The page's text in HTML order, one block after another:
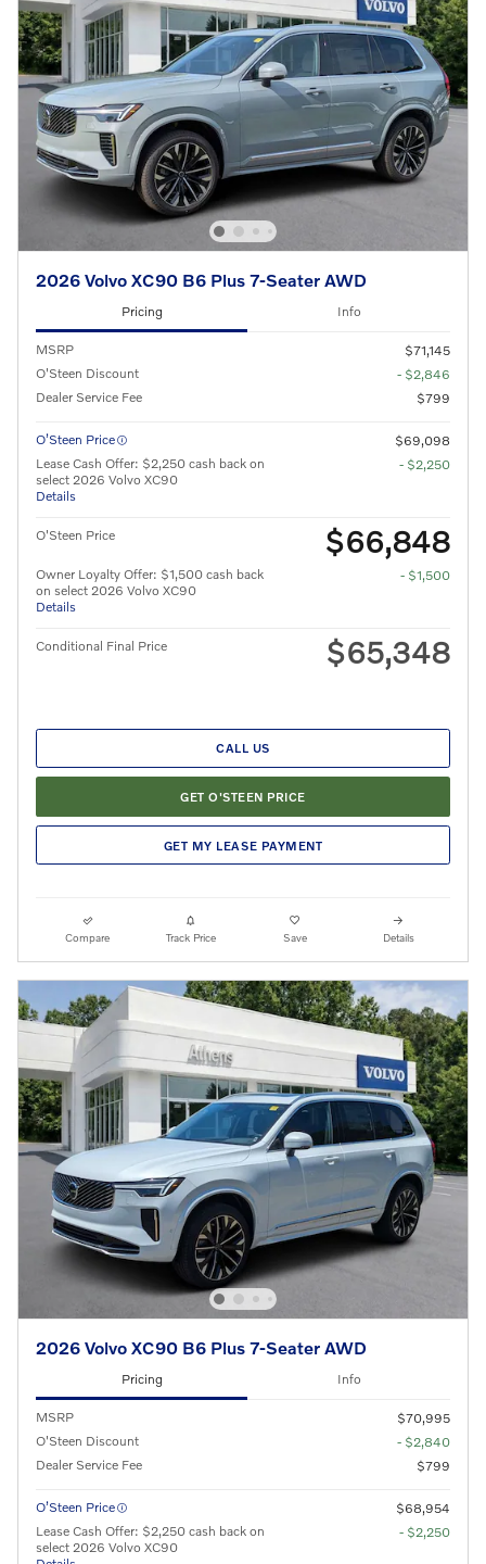
2026 Volvo XC90 B6 Plus 7-Seater AWD
Pricing Info
MSRP
$71,145
O'Steen Discount
- $2,846
Dealer Service Fee
$799
O’Steen Price
$69,098
Lease Cash Offer: $2,250 cash back on
select 2026 Volvo XC90
Details
- $2,250
O'Steen Price $66,848
Owner Loyalty Offer: $1,500 cash back
on select 2026 Volvo XC90
Details
- $1,500
Conditional Final Price $65,348
CALL US
GET O'STEEN PRICE
GET MY LEASE PAYMENT
Compare Track Price Save Details
2026 Volvo XC90 B6 Plus 7-Seater AWD
Pricing Info
MSRP
$70,995
O'Steen Discount
- $2,840
Dealer Service Fee
$799
O’Steen Price
$68,954
Lease Cash Offer: $2,250 cash back on
select 2026 Volvo XC90
- $2,250